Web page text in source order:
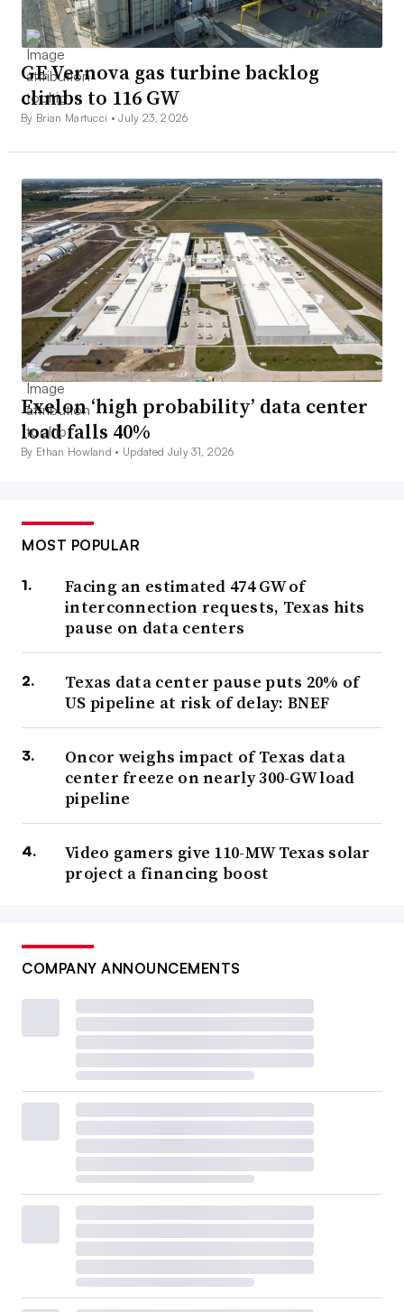
GE Vernova gas turbine backlog
climbs to 116 GW
By Brian Martucci •July 23, 2026
Exelon ‘high probability’ data center
load falls 40%
By Ethan Howland • Updated July 31, 2026
MOST POPULAR
Facing an estimated 474 GW of
interconnection requests, Texas hits
pause on data centers
Texas data center pause puts 20% of
US pipeline at risk of delay: BNEF
Oncor weighs impact of Texas data
center freeze on nearly 300-GW load
pipeline
Video gamers give 110-MW Texas solar
project a financing boost
COMPANY ANNOUNCEMENTS